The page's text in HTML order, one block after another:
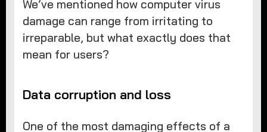
We’ve mentioned how computer virus
damage can range from irritating to
irreparable, but what exactly does that
mean for users?
Data corruption and loss
One of the most damaging effects of a